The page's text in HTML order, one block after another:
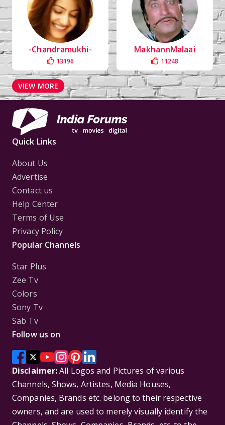
-Chandramukhi-
13196
MakhannMalaai
11248
VIEW MORE
Quick Links
About Us
Advertise
Contact us
Help Center
Terms of Use
Privacy Policy
Popular Channels
Star Plus
Zee Tv
Colors
Sony Tv
Sab Tv
Follow us on
Disclaimer:All Logos and Pictures of various
Channels, Shows, Artistes, Media Houses,
Companies, Brands etc. belong to their respective
owners, and are used to merely visually identify the